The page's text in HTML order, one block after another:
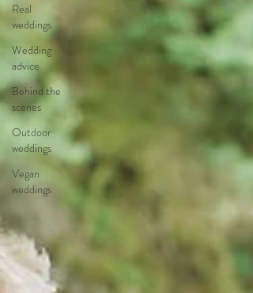
Real
weddings
Wedding
advice
Behind the
scenes
Outdoor
weddings
Vegan
weddings